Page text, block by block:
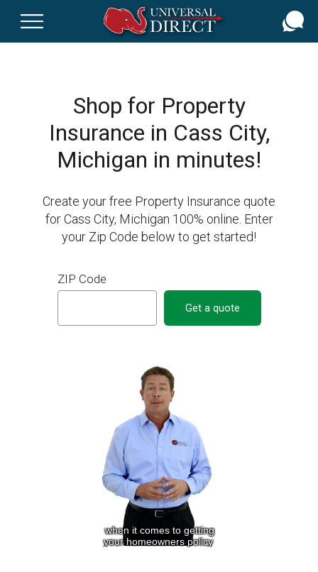
Shop for Property
Insurance in Cass City,
Michigan in minutes!
Create your free Property Insurance quote
for Cass City, Michigan 100% online. Enter
your Zip Code below to get started!
ZIP Code
Get a quote